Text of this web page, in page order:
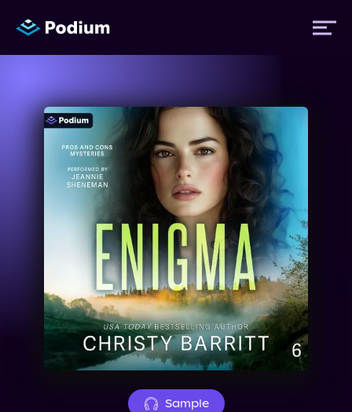
Titles
Authors
Events
About Us
Sample